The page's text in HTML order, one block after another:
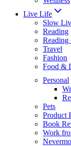
Live Life
Slow
Reading
Reading
Travel
Fashion
Food &
Personal
Pets
Product
Book
Work